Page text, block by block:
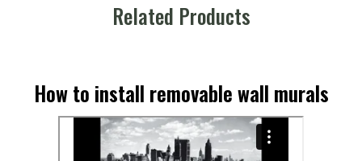
Related Products
How to install removable wall murals